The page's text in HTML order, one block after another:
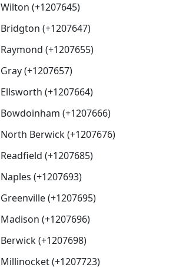
Wilton (+1207645)
Bridgton (+1207647)
Raymond (+1207655)
Gray (+1207657)
Ellsworth (+1207664)
Bowdoinham (+1207666)
North Berwick (+1207676)
Readfield (+1207685)
Naples (+1207693)
Greenville (+1207695)
Madison (+1207696)
Berwick (+1207698)
Millinocket (+1207723)